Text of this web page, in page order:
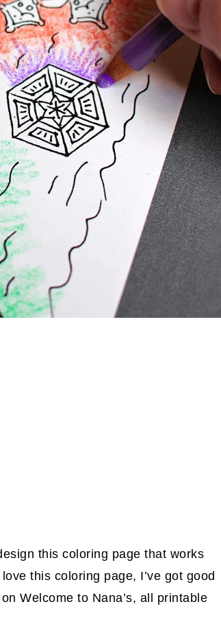
this coloring page that works
this coloring page, I’ve got good
Welcome to Nana’s, all printable